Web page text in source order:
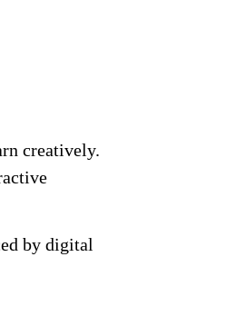
creatively.
by digital